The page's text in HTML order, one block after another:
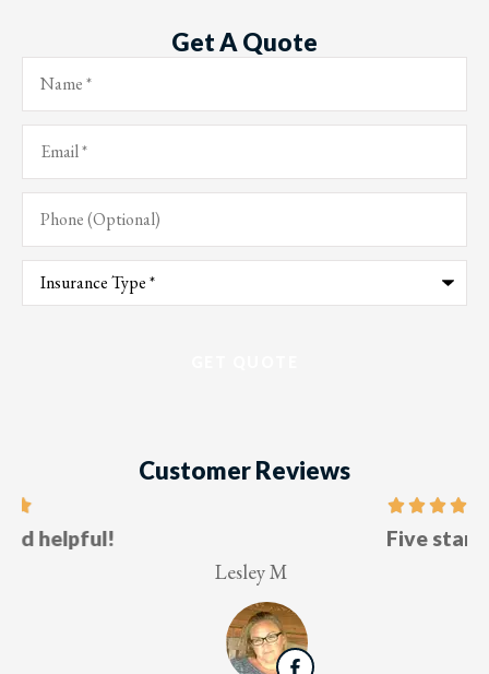
Get A Quote
Name*
Email*
Phone
(Optional)
Type
Insurance*
Customer Reviews